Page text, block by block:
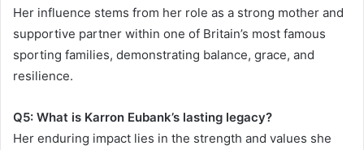
Her influence stems from her role as a strong mother and
supportive partner within one of Britain’s most famous
sporting families, demonstrating balance, grace, and
resilience.
Q5: What is Karron Eubank’s lasting legacy?
Her enduring impact lies in the strength and values she